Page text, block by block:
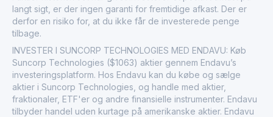
langt sigt, er der ingen garanti for fremtidige afkast. Der er
derfor en risiko for, at du ikke får de investerede penge
tilbage.
INVESTER I SUNCORP TECHNOLOGIES MED ENDAVU: Køb
Suncorp Technologies ($1063) aktier gennem Endavu’s
investeringsplatform. Hos Endavu kan du købe og sælge
aktier i Suncorp Technologies, og handle med aktier,
fraktionaler, ETF'er og andre finansielle instrumenter. Endavu
tilbyder handel uden kurtage på amerikanske aktier. Endavu